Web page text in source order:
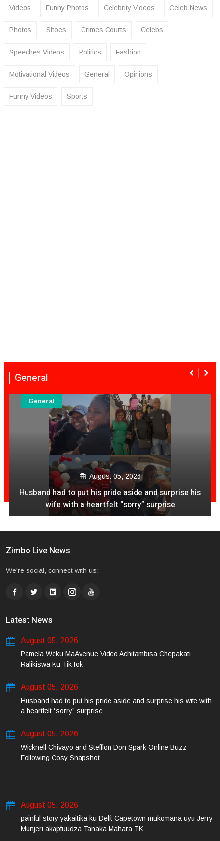
Videos Funny Photos Celebrity Videos Celeb News
Photos Shoes Crimes Courts Celebs
Speeches Videos Politics Fashion
Motivational Videos General Opinions
Funny Videos Sports
General
August 05, 2026
Wicknell Chivayo and Stefflon Don Spark Online
Following Cosy Snapshot
General
Zimbo Live News
We're social, connect with us:
Latest News
August 05, 2026
Pamela Weku MaAvenue Video Achitambisa Chepakati
Ralikiswa Ku TikTok
August 05, 2026
Husband had to put his pride aside and surprise his wife with
a heartfelt “sorry” surprise
August 05, 2026
Wicknell Chivayo and Stefflon Don Spark Online Buzz
Following Cosy Snapshot
August 05, 2026
painful story yakaitika ku Delft Capetown mukomana uyu Jerry
Munjeri akapfuudza Tanaka Mahara TK